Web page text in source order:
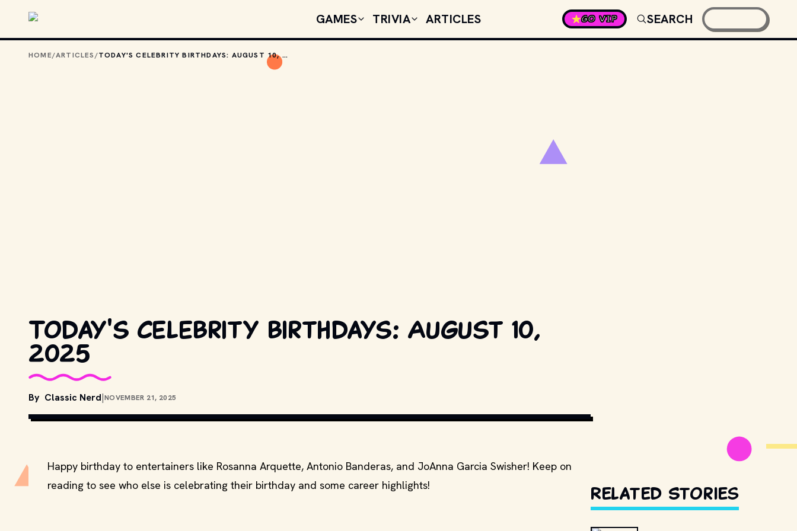
GAMES TRIVIA ARTICLES GO VIP SEARCH
HOME/ARTICLES/ TODAY'S CELEBRITY BIRTHDAYS: AUGUST 10, 2025
Today's celebrity birthdays: August 10,
2025
By Classic Nerd|NOVEMBER 21, 2025
Happy birthday to entertainers like Rosanna Arquette, Antonio Banderas, and JoAnna Garcia Swisher! Keep on
reading to see who else is celebrating their birthday and some career highlights!
Related Stories